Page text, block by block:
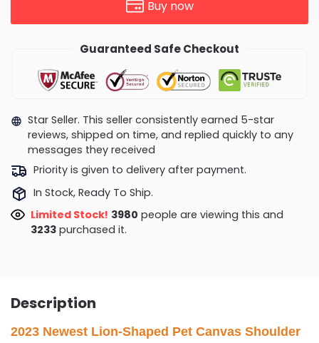
Buy now
Guaranteed Safe Checkout
Star Seller. This seller consistently earned 5-star
reviews, shipped on time, and replied quickly to any
messages they received
Priority is given to delivery after payment.
In Stock, Ready To Ship.
Limited Stock! 4171people are viewing this and3235
purchased it.
Description
2023 Newest Lion-Shaped Pet Canvas Shoulder